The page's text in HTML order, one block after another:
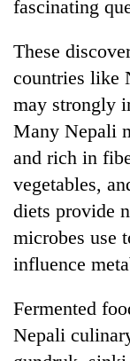
fascinating
These
countries like
may strongly
Many Nepali
and rich in
vegetables,
diets provide
microbes use
influence
Fermented
Nepali